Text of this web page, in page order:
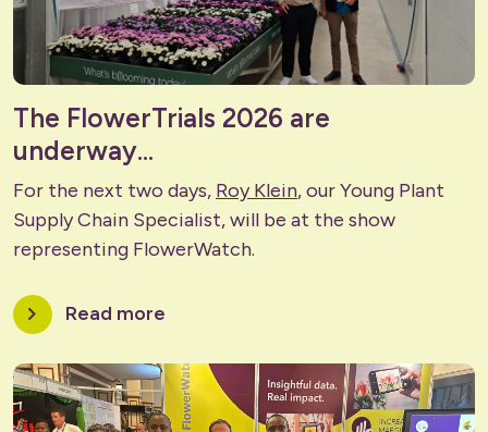
The FlowerTrials 2026 are
underway...
For the next two days, Roy Klein, our Young Plant
Supply Chain Specialist, will be at the show
representing FlowerWatch.
chevron_right Read more